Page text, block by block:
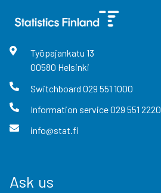
Työpajankatu 13
00580 Helsinki
Switchboard 029 551 1000
Information service029 551 2220
info@stat.fi
Ask us